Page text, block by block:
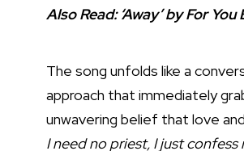
Also Read:‘Away’ by For
The song unfolds like a
approach that immediately
unwavering belief that love
I need no priest, I just